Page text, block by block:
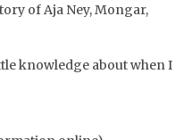
of Aja Ney, Mongar,
knowledge about when I